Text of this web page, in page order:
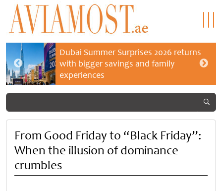
Dubai Summer Surprises 2026 returns
with bigger savings and family
experiences
From Good Friday to “Black Friday”:
When the illusion of dominance
crumbles